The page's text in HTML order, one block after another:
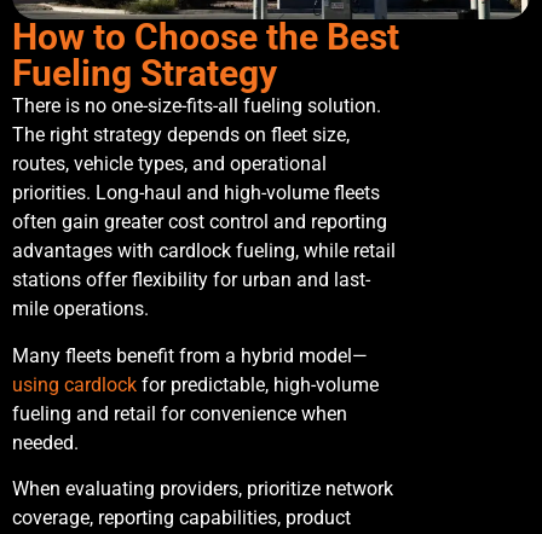
How to Choose the Best
Fueling Strategy
There is no one-size-fits-all fueling solution.
The right strategy depends on fleet size,
routes, vehicle types, and operational
priorities. Long-haul and high-volume fleets
often gain greater cost control and reporting
advantages with cardlock fueling, while retail
stations offer flexibility for urban and last-
mile operations.
Many fleets benefit from a hybrid model—
using cardlock for predictable, high-volume
fueling and retail for convenience when
needed.
When evaluating providers, prioritize network
coverage, reporting capabilities, product